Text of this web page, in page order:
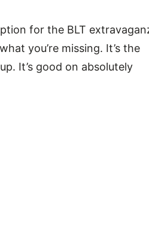
for the BLT
you’re missing. It’s the
It’s good on absolutely